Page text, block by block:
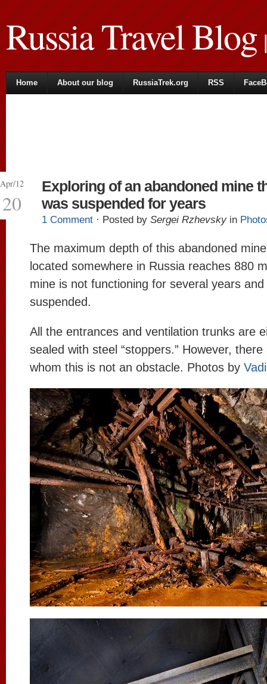
Russia Travel Blog|
Home About our blog RussiaTrek.org RSS
Apr/12
20
Exploring of an abandoned mine
was suspended for years
1 Comment · Posted by Sergei Rzhevsky in
The maximum depth of this abandoned
located somewhere in Russia reaches 880
mine is not functioning for several years and
suspended.
All the entrances and ventilation trunks are
sealed with steel “stoppers.” However,
whom this is not an obstacle. Photos by